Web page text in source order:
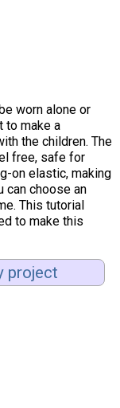
worn alone or
to make a
the children. The
free, safe for
on elastic, making
can choose an
This tutorial
to make this
project